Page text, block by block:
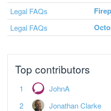
Legal FAQs
Legal FAQs
Top contributors
JohnA
Jonathan Clarke